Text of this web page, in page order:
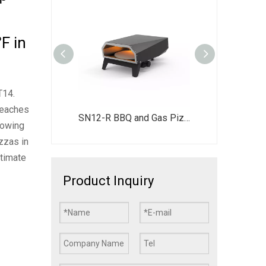
in
in
SN12-R BBQ and Gas Pizza Oven 2 in 1 Outdoor Grill & Pizza Oven Combo
Product Inquiry